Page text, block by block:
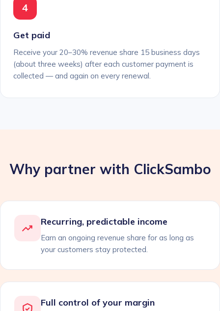
4
Get paid
Receive your 20–30% revenue share 15 business days
(about three weeks) after each customer payment is
collected — and again on every renewal.
Why partner with ClickSambo
Recurring, predictable income
Earn an ongoing revenue share for as long as
your customers stay protected.
Full control of your margin